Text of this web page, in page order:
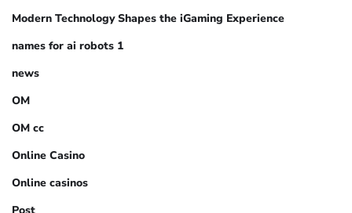
Modern Technology Shapes the iGaming Experience
names for ai robots 1
news
OM
OM cc
Online Casino
Online casinos